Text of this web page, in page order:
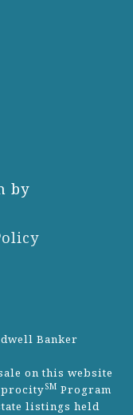
by
Banker
on this website
SM Program
listings held